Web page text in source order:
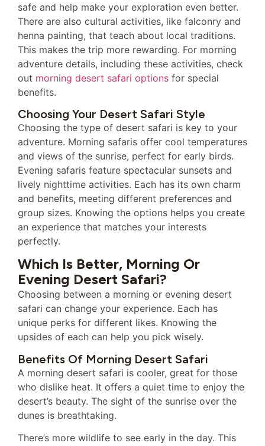
safe and help make your exploration even better.
There are also cultural activities, like falconry and
henna painting, that teach about local traditions.
This makes the trip more rewarding. For morning
adventure details, including these activities, check
out morning desert safari options for special
benefits.
Choosing Your Desert Safari Style
Choosing the type of desert safari is key to your
adventure. Morning safaris offer cool temperatures
and views of the sunrise, perfect for early birds.
Evening safaris feature spectacular sunsets and
lively nighttime activities. Each has its own charm
and benefits, meeting different preferences and
group sizes. Knowing the options helps you create
an experience that matches your interests
perfectly.
Which Is Better, Morning Or
Evening Desert Safari?
Choosing between a morning or evening desert
safari can change your experience. Each has
unique perks for different likes. Knowing the
upsides of each can help you pick wisely.
Benefits Of Morning Desert Safari
A morning desert safari is cooler, great for those
who dislike heat. It offers a quiet time to enjoy the
desert’s beauty. The sight of the sunrise over the
dunes is breathtaking.
There’s more wildlife to see early in the day. This